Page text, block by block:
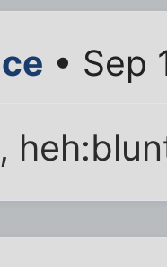
• Sep